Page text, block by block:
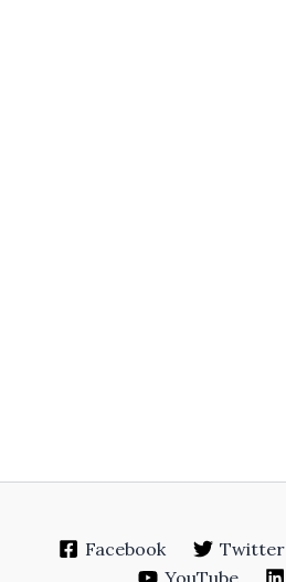
Facebook Twitter
YouTube